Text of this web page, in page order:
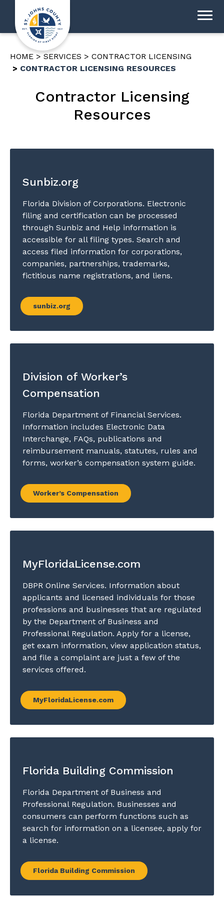
HOME SERVICES
CONTRACTOR LICENSING
CONTRACTOR LICENSING RESOURCES
Contractor Licensing
Resources
Sunbiz.org
Florida Division of Corporations. Electronic
filing and certification can be processed
through Sunbiz and Help information is
accessible for all filing types. Search and
access filed information for corporations,
companies, partnerships, trademarks,
fictitious name registrations, and liens.
sunbiz.org
Division of Worker’s
Compensation
Florida Department of Financial Services.
Information includes Electronic Data
Interchange, FAQs, publications and
reimbursement manuals, statutes, rules and
forms, worker’s compensation system guide.
Worker’s Compensation
MyFloridaLicense.com
DBPR Online Services. Information about
applicants and licensed individuals for those
professions and businesses that are regulated
by the Department of Business and
Professional Regulation. Apply for a license,
get exam information, view application status,
and file a complaint are just a few of the
services offered.
MyFloridaLicense.com
Florida Building Commission
Florida Department of Business and
Professional Regulation. Businesses and
consumers can perform functions such as
search for information on a licensee, apply for
a license.
Florida Building Commission